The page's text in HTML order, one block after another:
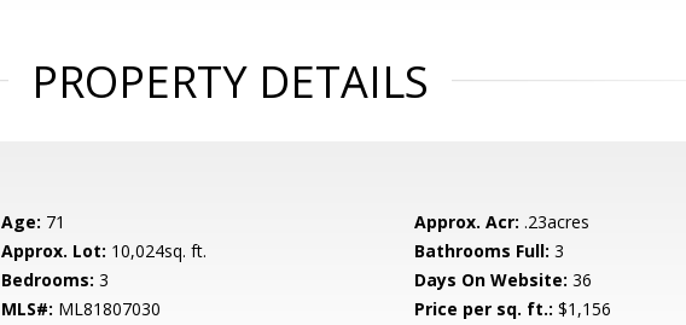
PROPERTY DETAILS
Age: 71 Approx. Acr: .23acres
Approx. Lot: 10,024sq. ft. Bathrooms Full: 3
Bedrooms: 3 Days On Website: 36
MLS#: ML81807030 Price per sq. ft.: $1,156